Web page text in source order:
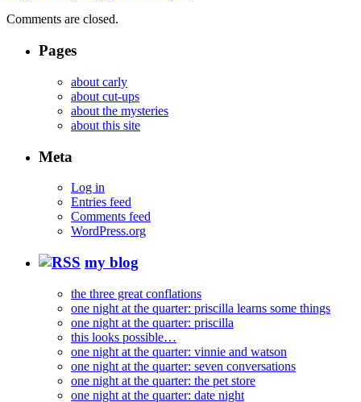
Comments are closed.
Pages
about carly
about cut-ups
about the mysteries
about this site
Meta
Log in
Entries feed
Comments feed
WordPress.org
my blog
the three great conflations
one night at the quarter: priscilla learns some things
one night at the quarter: priscilla
this looks possible…
one night at the quarter: vinnie and watson
one night at the quarter: seven conversations
one night at the quarter: the pet store
one night at the quarter: date night